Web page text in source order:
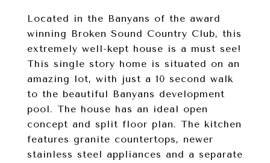
Located in the Banyans of the award
winning Broken Sound Country Club, this
extremely well-kept house is a must see!
This single story home is situated on an
amazing lot, with just a 10 second walk
to the beautiful Banyans development
pool. The house has an ideal open
concept and split floor plan. The kitchen
features granite countertops, newer
stainless steel appliances and a separate